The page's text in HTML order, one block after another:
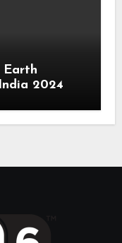
Earth
2024